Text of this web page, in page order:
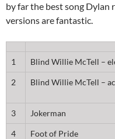
by far the best song
versions are fantastic.
1 Blind Willie McTell –
2 Blind Willie McTell –
3 Jokerman
4 Foot of Pride